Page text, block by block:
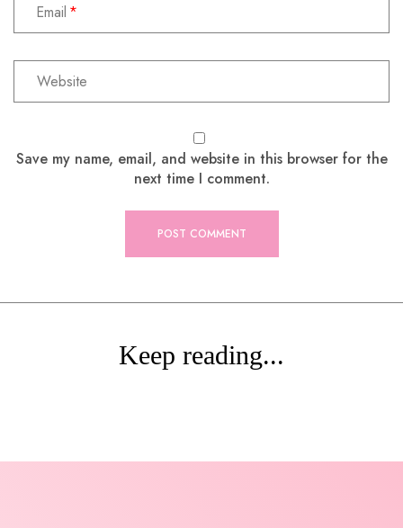
Email
Save my name, email, and website in this browser for the
next time I comment.
Keep reading...